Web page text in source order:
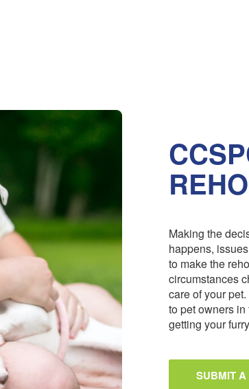
Making the
happens,
to make the
circumstances
care of your
to pet owners
getting your
SUBMIT A